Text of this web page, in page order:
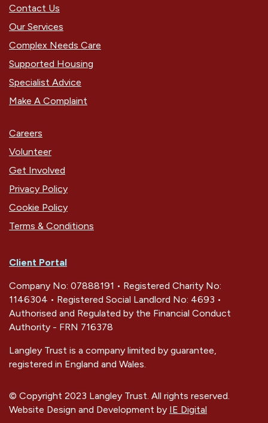
Contact Us
Our Services
Complex Needs Care
Supported Housing
Specialist Advice
Make A Complaint
Careers
Volunteer
Get Involved
Privacy Policy
Cookie Policy
Terms & Conditions
Client Portal
Company No: 07888191 • Registered Charity No:
1146304 • Registered Social Landlord No: 4693 •
Authorised and Regulated by the Financial Conduct
Authority - FRN 716378
Langley Trust is a company limited by guarantee,
registered in England and Wales.
© Copyright 2023 Langley Trust. All rights reserved.
Website Design and Development by IE Digital